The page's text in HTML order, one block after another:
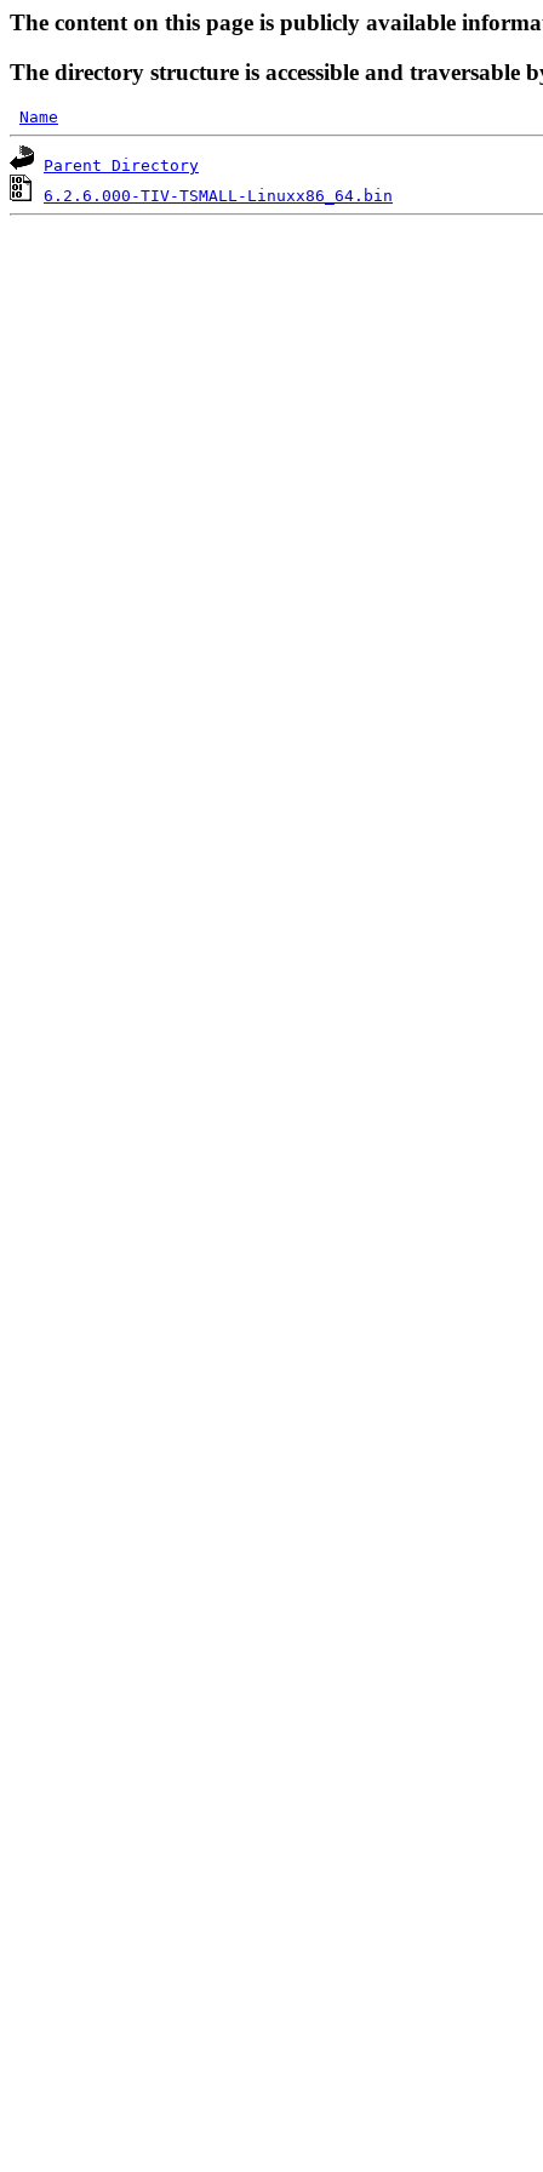
The content on this page is publicly available
The directory structure is accessible and traversable
Name
Parent Directory
6.2.6.000-TIV-TSMALL-Linuxx86_64.bin